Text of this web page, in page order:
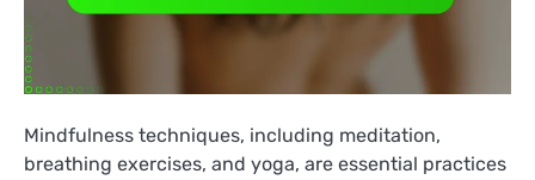
Mindfulness techniques, including meditation,
breathing exercises, and yoga, are essential practices